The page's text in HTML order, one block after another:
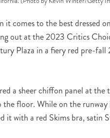
comes to the best dressed
out at the 2023 Critics
Plaza in a fiery red pre-
a sheer chiffon panel at
the floor. While on the
it with a red Skims bra, satin